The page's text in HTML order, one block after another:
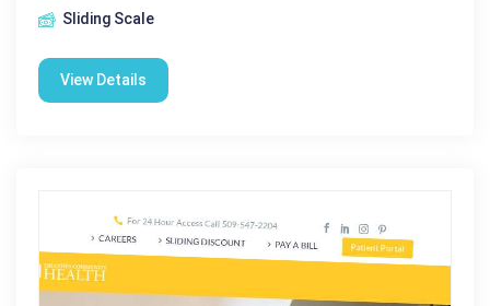
Sliding Scale
View Details